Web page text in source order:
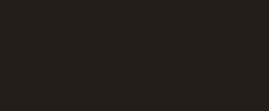
not by clicking on a link
be taken into account. The presumption of